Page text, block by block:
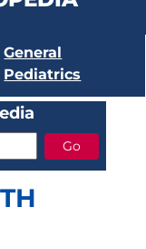
General
Pediatrics